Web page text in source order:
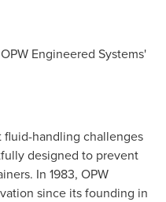
Engineered Systems'
fluid-handling challenges
designed to prevent
In 1983, OPW
since its founding in